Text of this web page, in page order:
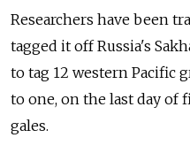
Researchers have been
tagged it off Russia's
to tag 12 western Pacific
to one, on the last day of
gales.